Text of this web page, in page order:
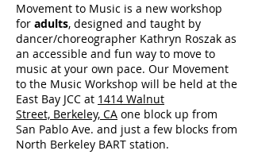
Movement to Music is a new workshop
for adults, designed and taught by
dancer/choreographer Kathryn Roszak as
an accessible and fun way to move to
music at your own pace. Our Movement
to the Music Workshop will be held at the
East Bay JCC at 1414 Walnut
Street, Berkeley, CA one block up from
San Pablo Ave. and just a few blocks from
North Berkeley BART station.